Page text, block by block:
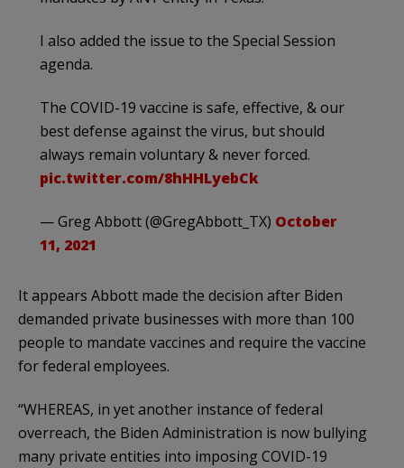
I also added the issue to the Special Session
agenda.
The COVID-19 vaccine is safe, effective, & our
best defense against the virus, but should
always remain voluntary & never forced.
pic.twitter.com/8hHHLyebCk
— Greg Abbott (@GregAbbott_TX) October
11, 2021
It appears Abbott made the decision after Biden
demanded private businesses with more than 100
people to mandate vaccines and require the vaccine
for federal employees.
“WHEREAS, in yet another instance of federal
overreach, the Biden Administration is now bullying
many private entities into imposing COVID-19